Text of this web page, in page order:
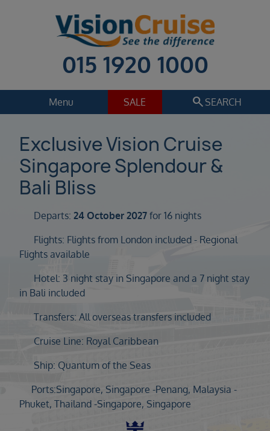
015 1920 1000
Menu SALE search SEARCH
Cruise
Holiday Extras
Regions
Select
Cruise line
Select
Departure date
Select
Duration
Select
Departure port
Sail from the UK
Vision Exclusive Packages
RESET
Exclusive Vision Cruise
Singapore Splendour &
Bali Bliss
Departs: 24 October 2027 for 16 nights
Flights: Flights from London included - Regional
Flights available
Hotel: 3 night stay in Singapore and a 7 night stay
in Bali included
Transfers: All overseas transfers included
Cruise Line: Royal Caribbean
Ship: Quantum of the Seas
Ports:Singapore, Singapore -Penang, Malaysia -
Phuket, Thailand -Singapore, Singapore